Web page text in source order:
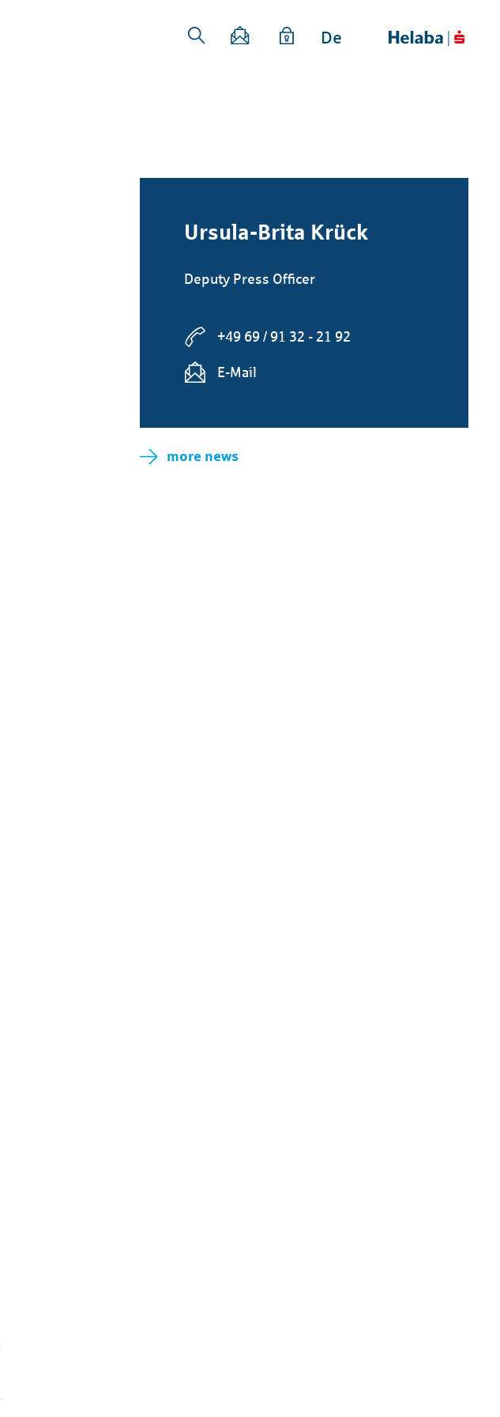
De
Ursula-Brita Krück
Deputy Press Officer
+49 69 / 91 32 - 21 92
E-Mail
more news